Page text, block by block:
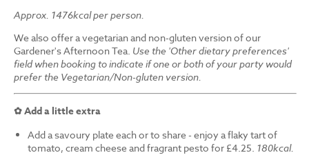
Approx. 1476kcal per person.
We also offer a vegetarian and non-gluten version of our
Gardener's Afternoon Tea. Use the 'Other dietary preferences'
field when booking to indicate if one or both of your party would
prefer the Vegetarian/Non-gluten version.
✿ Add a little extra
Add a savoury plate each or to share - enjoy a flaky tart of
tomato, cream cheese and fragrant pesto for £4.25. 180kcal.